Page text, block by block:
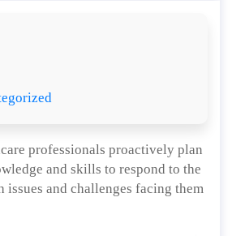
professionals proactively plan
and skills to respond to the
issues and challenges facing them